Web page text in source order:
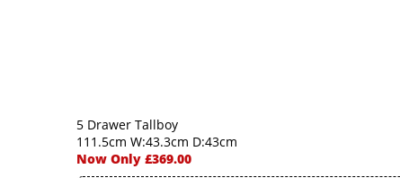
5 Drawer Tallboy
111.5cm W:43.3cm D:43cm
Now Only £369.00